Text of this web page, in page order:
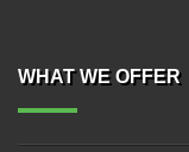
WHAT WE OFFER